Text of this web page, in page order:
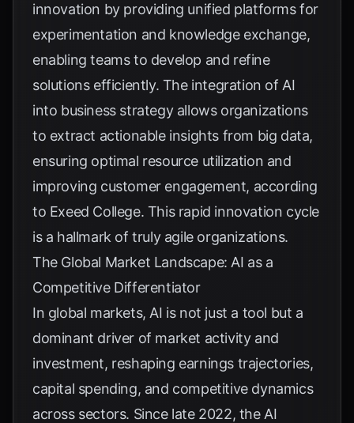
innovation by providing unified platforms for
experimentation and knowledge exchange,
enabling teams to develop and refine
solutions efficiently. The integration of AI
into business strategy allows organizations
to extract actionable insights from big data,
ensuring optimal resource utilization and
improving customer engagement, according
to Exeed College. This rapid innovation cycle
is a hallmark of truly agile organizations.
The Global Market Landscape: AI as a
Competitive Differentiator
In global markets, AI is not just a tool but a
dominant driver of market activity and
investment, reshaping earnings trajectories,
capital spending, and competitive dynamics
across sectors. Since late 2022, the AI